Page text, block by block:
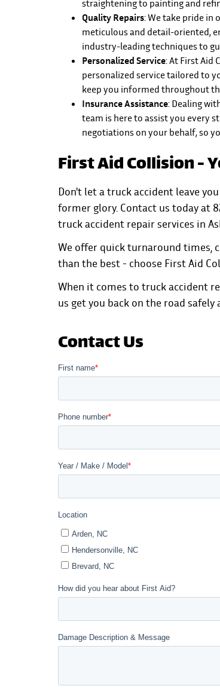
straightening to painting and
Quality Repairs: We take pride in
meticulous and detail-oriented,
industry-leading techniques to
Personalized Service: At First Aid
personalized service tailored to
keep you informed throughout
Insurance Assistance: Dealing
team is here to assist you every
negotiations on your behalf, so
First Aid Collision -
Don't let a truck accident leave
former glory. Contact us today at
truck accident repair services in
We offer quick turnaround times,
than the best - choose First Aid
When it comes to truck accident
us get you back on the road
Contact Us